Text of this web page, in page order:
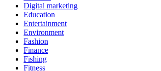
Digital marketing
Education
Entertainment
Environment
Fashion
Finance
Fishing
Fitness